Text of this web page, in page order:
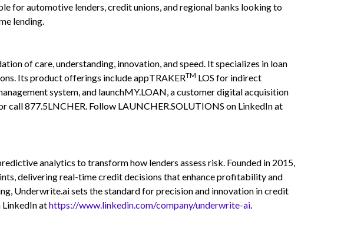
for automotive lenders, credit unions, and regional banks looking to
lending.
of care, understanding, innovation, and speed. It specializes in loan
Its product offerings include appTRAKERTM LOS for indirect
system, and launchMY.LOAN, a customer digital acquisition
call 877.5LNCHER. Follow LAUNCHER.SOLUTIONS on LinkedIn at
analytics to transform how lenders assess risk. Founded in 2015,
delivering real-time credit decisions that enhance profitability and
Underwrite.ai sets the standard for precision and innovation in credit
athttps://www.linkedin.com/company/underwrite-ai.